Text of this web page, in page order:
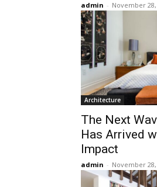
admin - November 28,
Architecture
The Next
Has Arrived
Impact
admin - November 28,